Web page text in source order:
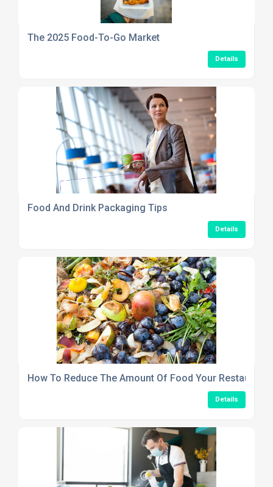
The 2025 Food-To-Go Market
Details
Food And Drink Packaging Tips
Details
How To Reduce The Amount Of Food Your Restaurant
Details